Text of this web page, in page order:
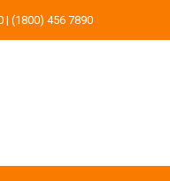
| (1800) 456 7890